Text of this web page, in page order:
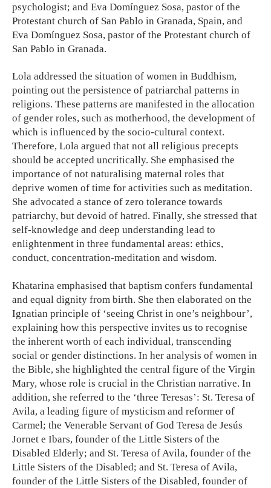
psychologist; and Eva Domínguez Sosa, pastor of the
Protestant church of San Pablo in Granada, Spain, and
Eva Domínguez Sosa, pastor of the Protestant church of
San Pablo in Granada.
Lola addressed the situation of women in Buddhism,
pointing out the persistence of patriarchal patterns in
religions. These patterns are manifested in the allocation
of gender roles, such as motherhood, the development of
which is influenced by the socio-cultural context.
Therefore, Lola argued that not all religious precepts
should be accepted uncritically. She emphasised the
importance of not naturalising maternal roles that
deprive women of time for activities such as meditation.
She advocated a stance of zero tolerance towards
patriarchy, but devoid of hatred. Finally, she stressed that
self-knowledge and deep understanding lead to
enlightenment in three fundamental areas: ethics,
conduct, concentration-meditation and wisdom.
Khatarina emphasised that baptism confers fundamental
and equal dignity from birth. She then elaborated on the
Ignatian principle of ‘seeing Christ in one’s neighbour’,
explaining how this perspective invites us to recognise
the inherent worth of each individual, transcending
social or gender distinctions. In her analysis of women in
the Bible, she highlighted the central figure of the Virgin
Mary, whose role is crucial in the Christian narrative. In
addition, she referred to the ‘three Teresas’: St. Teresa of
Avila, a leading figure of mysticism and reformer of
Carmel; the Venerable Servant of God Teresa de Jesús
Jornet e Ibars, founder of the Little Sisters of the
Disabled Elderly; and St. Teresa of Avila, founder of the
Little Sisters of the Disabled; and St. Teresa of Avila,
founder of the Little Sisters of the Disabled, founder of